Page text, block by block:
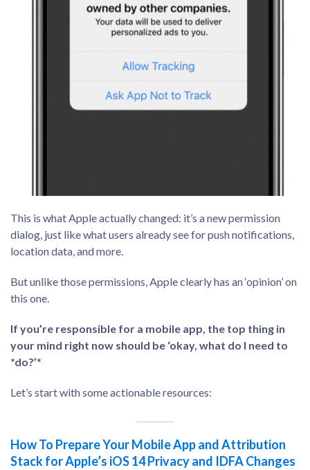
This is what Apple actually changed: it’s a new permission
dialog, just like what users already see for push notifications,
location data, and more.
But unlike those permissions, Apple clearly has an ‘opinion’ on
this one.
If you’re responsible for a mobile app, the top thing in
your mind right now should be ‘okay, what do I need to
*do?’*
Let’s start with some actionable resources:
How To Prepare Your Mobile App and Attribution
Stack for Apple’s iOS 14 Privacy and IDFA Changes